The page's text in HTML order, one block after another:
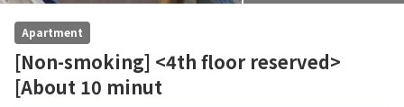
Apartment
[Non-smoking] <4th floor reserved>
[About 10 minut